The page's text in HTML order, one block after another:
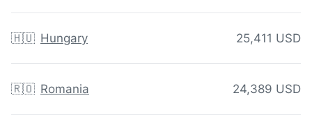
🇭🇺 Hungary 25,411 USD
🇷🇴 Romania 24,389 USD